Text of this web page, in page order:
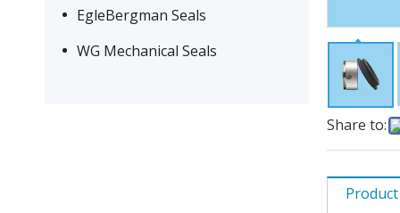
EgleBergman Seals
WG Mechanical Seals
Share to: